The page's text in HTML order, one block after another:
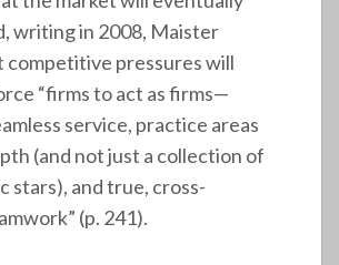
writing in 2008, Maister
competitive pressures will
“firms to act as firms—
service, practice areas
(and not just a collection of
stars), and true, cross-
(p. 241).